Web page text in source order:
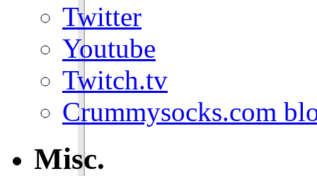
Twitter
Youtube
Twitch.tv
Crummysocks.com
Misc.